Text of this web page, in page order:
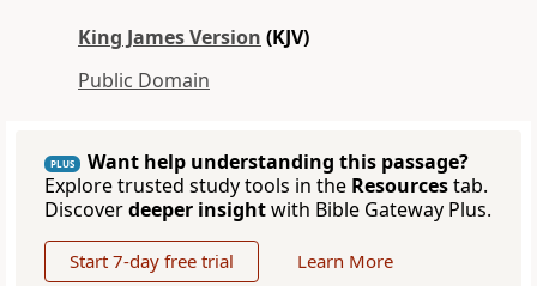
King James Version (KJV)
Public Domain
PLUS
Want help understanding this passage?
Explore trusted study tools in the Resourcestab.
Discoverdeeper insightwith Bible Gateway Plus.
Start 7-day free trial Learn More